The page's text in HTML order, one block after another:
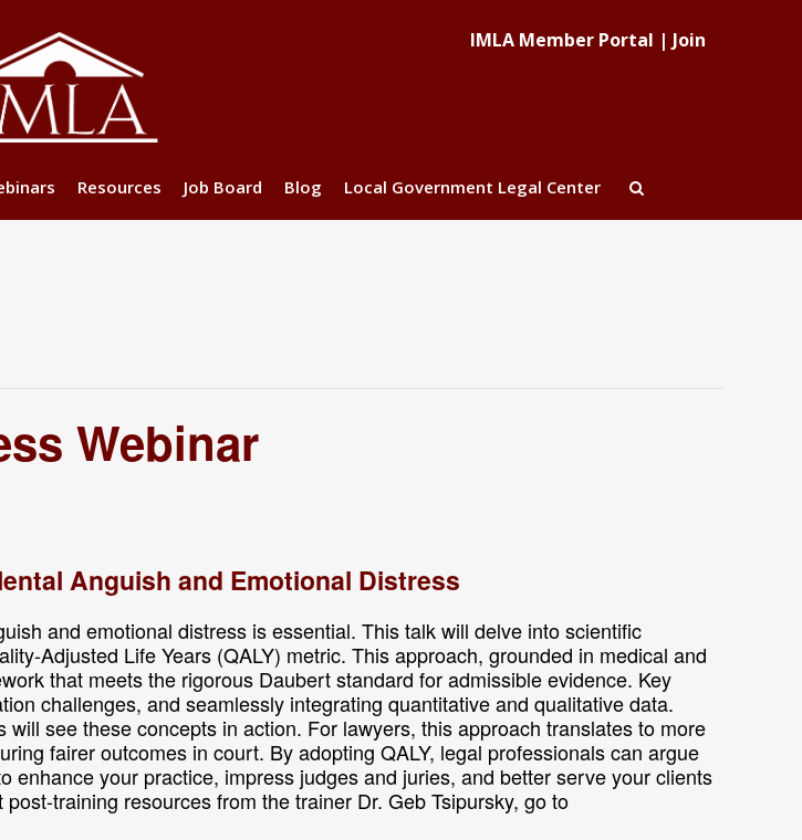
IMLA Member Portal | Join
Resources Job Board Blog Local Government Legal Center
Webinar
Anguish and Emotional Distress
and emotional distress is essential. This talk will delve into scientific
Adjusted Life Years (QALY) metric. This approach, grounded in medical and
that meets the rigorous Daubert standard for admissible evidence. Key
challenges, and seamlessly integrating quantitative and qualitative data.
see these concepts in action. For lawyers, this approach translates to more
fairer outcomes in court. By adopting QALY, legal professionals can argue
your practice, impress judges and juries, and better serve your clients
training resources from the trainer Dr. Geb Tsipursky, go to